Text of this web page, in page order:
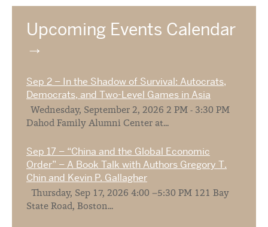
Upcoming Events Calendar
Sep 2 – In the Shadow of Survival: Autocrats,
Democrats, and Two-Level Games in Asia
Wednesday, September 2, 2026 2 PM - 3:30 PM
Dahod Family Alumni Center at...
Sep 17 – “China and the Global Economic
Order” – A Book Talk with Authors Gregory T.
Chin and Kevin P. Gallagher
Thursday, Sep 17, 2026 4:00 –5:30 PM 121 Bay
State Road, Boston...